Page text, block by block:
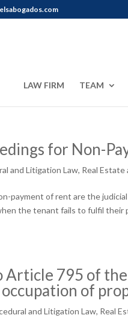
LAW FIRM TEAM
for Non-
and Litigation Law, Real Estate
payment of rent are the
the tenant fails to fulfil their
Article 795 of
occupation of
and Litigation Law, Real